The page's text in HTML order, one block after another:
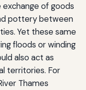
exchange of goods
pottery between
Yet these same
floods or winding
also act as
territories. For
Thames